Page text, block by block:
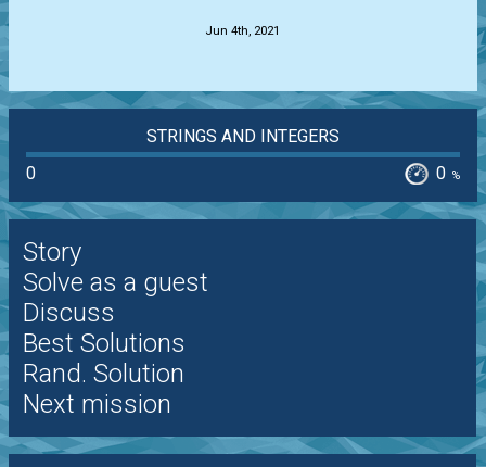
Jun 4th, 2021
STRINGS AND INTEGERS
0
0 %
Story
Solve as a guest
Discuss
Best Solutions
Rand. Solution
Next mission